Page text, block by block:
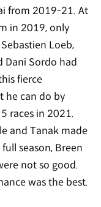
from 2019-21. At
in 2019, only
Loeb,
Dani Sordo had
fierce
he can do by
races in 2021.
and Tanak made
season, Breen
not so good.
was the best.